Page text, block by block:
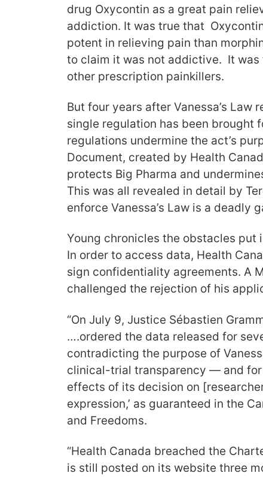
drug Oxycontin as a great pain
addiction. It was true that
potent in relieving pain than
to claim it was not addictive. It
other prescription painkillers.
But four years after Vanessa’s Law
single regulation has been brought
regulations undermine the act’s
Document, created by Health
protects Big Pharma and
This was all revealed in detail by
enforce Vanessa’s Law is a deadly
Young chronicles the obstacles put
In order to access data, Health
sign confidentiality agreements. A
challenged the rejection of his
“On July 9, Justice Sébastien
….ordered the data released for
contradicting the purpose of
clinical-trial transparency — and for
effects of its decision on
expression,’ as guaranteed in the
and Freedoms.
“Health Canada breached the
is still posted on its website three